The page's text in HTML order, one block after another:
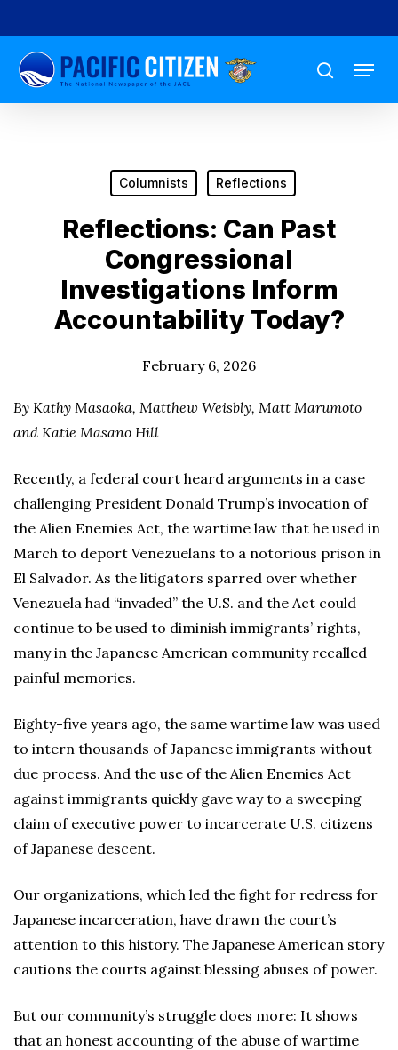
to
main
content
search
Menu
Columnists Reflections
Reflections: Can Past
Congressional
Investigations Inform
Accountability Today?
February 6, 2026
By Kathy Masaoka, Matthew Weisbly, Matt Marumoto
and Katie Masano Hill
Recently, a federal court heard arguments in a case
challenging President Donald Trump’s invocation of
the Alien Enemies Act, the wartime law that he used in
March to deport Venezuelans to a notorious prison in
El Salvador. As the litigators sparred over whether
Venezuela had “invaded” the U.S. and the Act could
continue to be used to diminish immigrants’ rights,
many in the Japanese American community recalled
painful memories.
Eighty-five years ago, the same wartime law was used
to intern thousands of Japanese immigrants without
due process. And the use of the Alien Enemies Act
against immigrants quickly gave way to a sweeping
claim of executive power to incarcerate U.S. citizens
of Japanese descent.
Our organizations, which led the fight for redress for
Japanese incarceration, have drawn the court’s
attention to this history. The Japanese American story
cautions the courts against blessing abuses of power.
But our community’s struggle does more: It shows
that an honest accounting of the abuse of wartime